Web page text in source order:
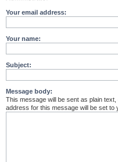
Your email address:
Your name:
Subject:
Message body:
This message will be sent as plain
address for this message will be set to